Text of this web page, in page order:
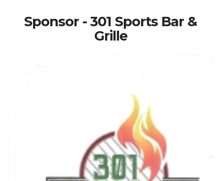
Sponsor - 301 Sports Bar &
Grille